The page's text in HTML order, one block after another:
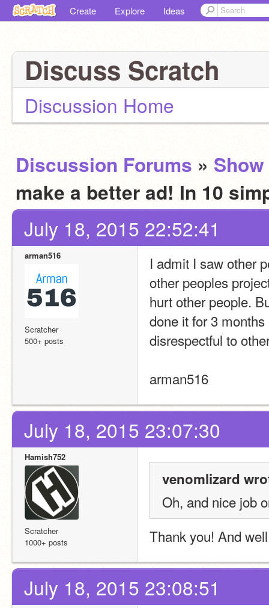
Create Explore Ideas
Discuss Scratch
Discussion Home
Discussion Forums »
make a better ad! In 10
July 18, 2015 22:52:41
arman516
Scratcher
500+ posts
I admit I saw other
other peoples
hurt other people.
done it for 3
disrespectful to
arman516
July 18, 2015 23:07:30
Hamish752
Scratcher
1000+ posts
venomlizard
Oh, and nice job
Thank you! And
July 18, 2015 23:08:51